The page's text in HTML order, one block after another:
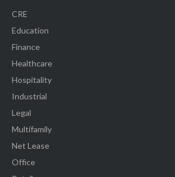
CRE
Education
Finance
Healthcare
Hospitality
Industrial
Legal
Multifamily
Net Lease
Office